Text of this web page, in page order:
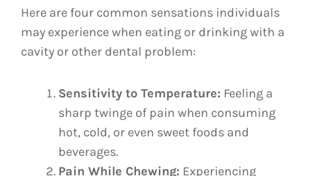
Here are four common sensations individuals
may experience when eating or drinking with a
cavity or other dental problem:
Sensitivity to Temperature: Feeling a
sharp twinge of pain when consuming
hot, cold, or even sweet foods and
beverages.
Pain While Chewing: Experiencing